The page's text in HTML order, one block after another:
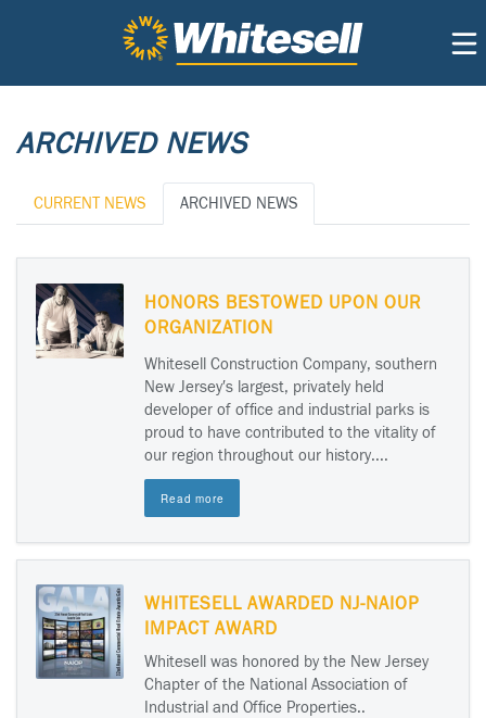
ARCHIVED NEWS
CURRENT NEWS ARCHIVED NEWS
HONORS BESTOWED UPON OUR
ORGANIZATION
Whitesell Construction Company, southern
New Jersey′s largest, privately held
developer of office and industrial parks is
proud to have contributed to the vitality of
our region throughout our history....
Read more
WHITESELL AWARDED NJ-NAIOP
IMPACT AWARD
Whitesell was honored by the New Jersey
Chapter of the National Association of
Industrial and Office Properties..